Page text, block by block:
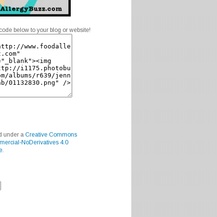
below to your blog or website!
under a Creative Commons
NoDerivatives 4.0
.